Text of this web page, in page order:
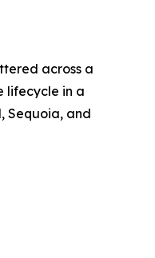
across a
lifecycle in a
Sequoia, and